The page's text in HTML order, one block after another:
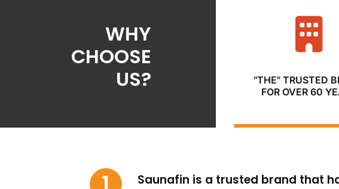
WHY
CHOOSE
US?
"THE" TRUSTED
FOR OVER 60
Saunafin is a trusted brand that